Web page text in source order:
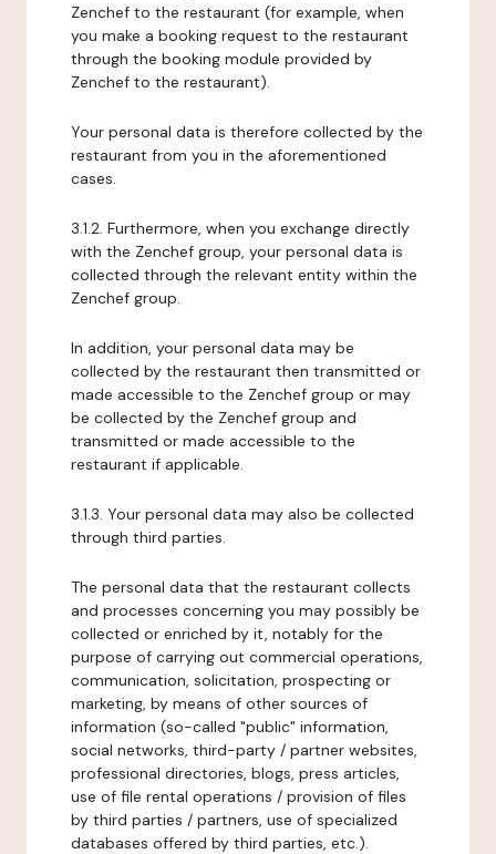
Zenchef to the restaurant (for example, when
you make a booking request to the restaurant
through the booking module provided by
Zenchef to the restaurant).
Your personal data is therefore collected by the
restaurant from you in the aforementioned
cases.
3.1.2. Furthermore, when you exchange directly
with the Zenchef group, your personal data is
collected through the relevant entity within the
Zenchef group.
In addition, your personal data may be
collected by the restaurant then transmitted or
made accessible to the Zenchef group or may
be collected by the Zenchef group and
transmitted or made accessible to the
restaurant if applicable.
3.1.3. Your personal data may also be collected
through third parties.
The personal data that the restaurant collects
and processes concerning you may possibly be
collected or enriched by it, notably for the
purpose of carrying out commercial operations,
communication, solicitation, prospecting or
marketing, by means of other sources of
information (so-called "public" information,
social networks, third-party / partner websites,
professional directories, blogs, press articles,
use of file rental operations / provision of files
by third parties / partners, use of specialized
databases offered by third parties, etc.).